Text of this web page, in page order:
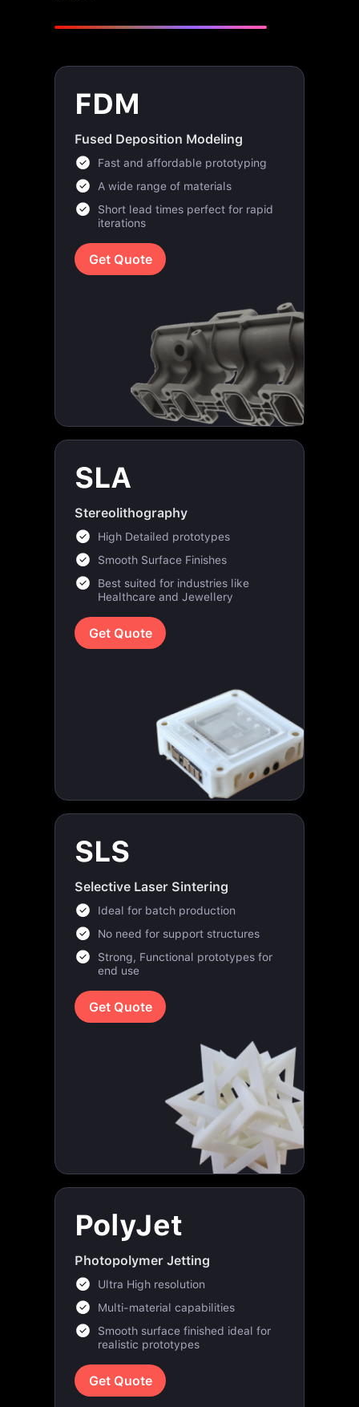
FDM
Fused Deposition Modeling
Fast and affordable prototyping
A wide range of materials
Short lead times perfect for rapid
iterations
Get Quote
SLA
Stereolithography
High Detailed prototypes
Smooth Surface Finishes
Best suited for industries like
Healthcare and Jewellery
Get Quote
SLS
Selective Laser Sintering
Ideal for batch production
No need for support structures
Strong, Functional prototypes for
end use
Get Quote
PolyJet
Photopolymer Jetting
Ultra High resolution
Multi-material capabilities
Smooth surface finished ideal for
realistic prototypes
Get Quote